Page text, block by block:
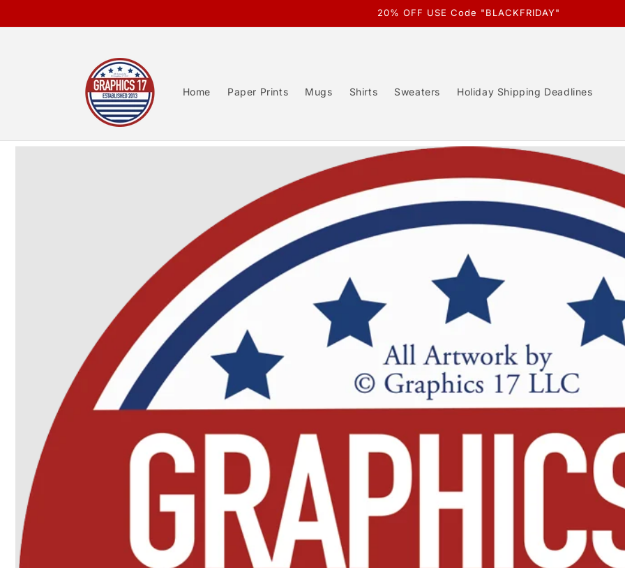
20% OFF USE Code "BLACKFRIDAY"
Home Paper Prints Mugs Shirts Sweaters Holiday Shipping Deadlines